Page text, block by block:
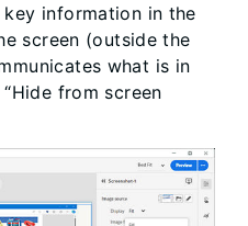
information in the
screen (outside the
what is in
from screen